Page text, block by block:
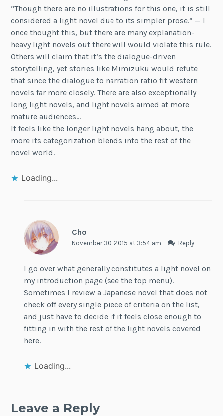
“Though there are no illustrations for this one, it is still
considered a light novel due to its simpler prose.” — I
once thought this, but there are many explanation-
heavy light novels out there will would violate this rule.
Others will claim that it’s the dialogue-driven
storytelling, yet stories like Mimizuku would refute
that since the dialogue to narration ratio fit western
novels far more closely. There are also exceptionally
long light novels, and light novels aimed at more
mature audiences…
It feels like the longer light novels hang about, the
more its categorization blends into the rest of the
novel world.
Loading...
Cho
November 30, 2015 at 3:54 am Reply
I go over what generally constitutes a light novel on
my introduction page (see the top menu).
Sometimes I review a Japanese novel that does not
check off every single piece of criteria on the list,
and just have to decide if it feels close enough to
fitting in with the rest of the light novels covered
here.
Loading...
Leave a Reply